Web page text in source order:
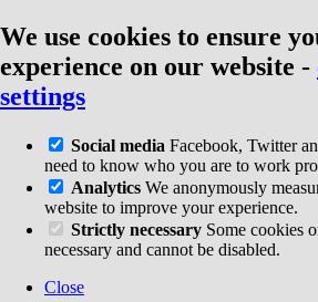
We use cookies to ensure
experience on our website -
settings
Social media Facebook, Twitter
need to know who you are to work
Analytics We anonymously
website to improve your experience.
Strictly necessary Some cookies
necessary and cannot be disabled.
Close